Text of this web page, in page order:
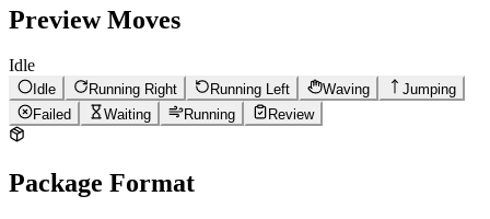
Preview Moves
Idle
Idle Running Right Running Left Waving
Jumping
Failed
Waiting Running Review
Package Format